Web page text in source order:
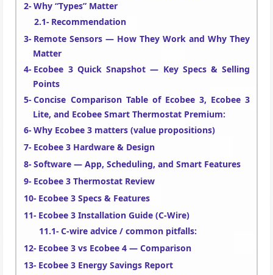
Why “Types” Matter
Recommendation
Remote Sensors — How They Work and Why They
Matter
Ecobee 3 Quick Snapshot — Key Specs & Selling
Points
Concise Comparison Table of Ecobee 3, Ecobee 3
Lite, and Ecobee Smart Thermostat Premium:
Why Ecobee 3 matters (value propositions)
Ecobee 3 Hardware & Design
Software — App, Scheduling, and Smart Features
Ecobee 3 Thermostat Review
Ecobee 3 Specs & Features
Ecobee 3 Installation Guide (C-Wire)
C-wire advice / common pitfalls:
Ecobee 3 vs Ecobee 4 — Comparison
Ecobee 3 Energy Savings Report